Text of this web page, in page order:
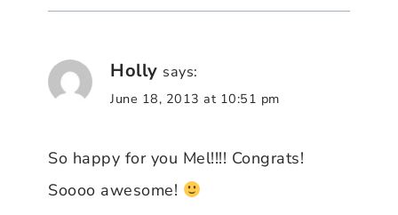
Holly says:
June 18, 2013 at 10:51 pm
So happy for you Mel!!!! Congrats!
Soooo awesome!